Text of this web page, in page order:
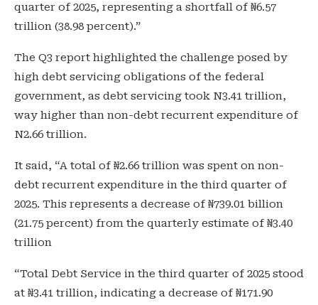
quarter of 2025, representing a shortfall of ₦6.57
trillion (38.98 percent).”
The Q3 report highlighted the challenge posed by
high debt servicing obligations of the federal
government, as debt servicing took N3.41 trillion,
way higher than non-debt recurrent expenditure of
N2.66 trillion.
It said, “A total of ₦2.66 trillion was spent on non-
debt recurrent expenditure in the third quarter of
2025. This represents a decrease of ₦739.01 billion
(21.75 percent) from the quarterly estimate of ₦3.40
trillion
“Total Debt Service in the third quarter of 2025 stood
at ₦3.41 trillion, indicating a decrease of ₦171.90